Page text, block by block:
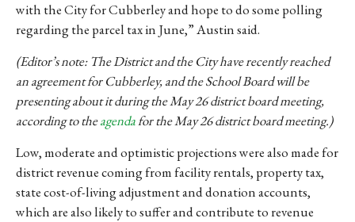
with the City for Cubberley and hope to do some polling
regarding the parcel tax in June,” Austin said.
(Editor’s note: The District and the City have recently reached
an agreement for Cubberley, and the School Board will be
presenting about it during the May 26 district board meeting,
according to theagendafor the May 26 district board meeting.)
Low, moderate and optimistic projections were also made for
district revenue coming from facility rentals, property tax,
statecost-of-living adjustment and donation accounts,
which are also likely to suffer and contribute to revenue